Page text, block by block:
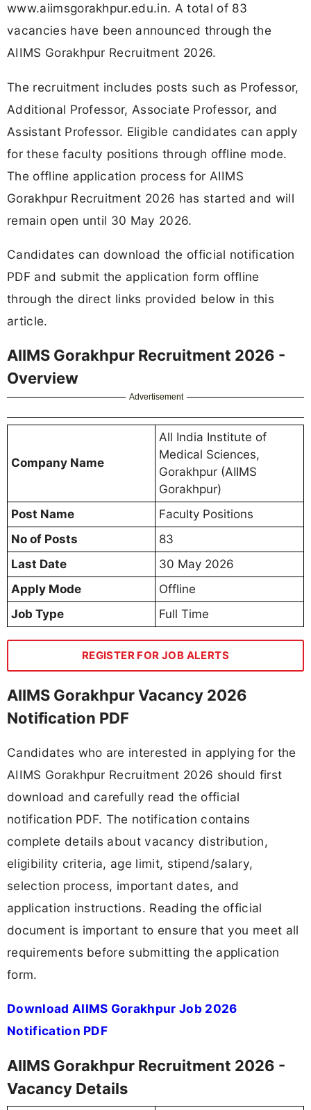
www.aiimsgorakhpur.edu.in. A total of 83
vacancies have been announced through the
AIIMS Gorakhpur Recruitment 2026.
The recruitment includes posts such as Professor,
Additional Professor, Associate Professor, and
Assistant Professor. Eligible candidates can apply
for these faculty positions through offline mode.
The offline application process for AIIMS
Gorakhpur Recruitment 2026 has started and will
remain open until 30 May 2026.
Candidates can download the official notification
PDF and submit the application form offline
through the direct links provided below in this
article.
AIIMS Gorakhpur Recruitment 2026 -
Overview
Advertisement
Company Name
All India Institute of
Medical Sciences,
Gorakhpur (AIIMS
Gorakhpur)
Post Name
Faculty Positions
No of Posts
83
Last Date
30 May 2026
Apply Mode
Offline
Job Type
Full Time
REGISTER FOR JOB ALERTS
AIIMS Gorakhpur Vacancy 2026
Notification PDF
Candidates who are interested in applying for the
AIIMS Gorakhpur Recruitment 2026 should first
download and carefully read the official
notification PDF. The notification contains
complete details about vacancy distribution,
eligibility criteria, age limit, stipend/salary,
selection process, important dates, and
application instructions. Reading the official
document is important to ensure that you meet all
requirements before submitting the application
form.
Download AIIMS Gorakhpur Job 2026
Notification PDF
AIIMS Gorakhpur Recruitment 2026 -
Vacancy Details